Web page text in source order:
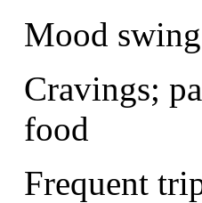
Mood
Cravings;
food
Frequent